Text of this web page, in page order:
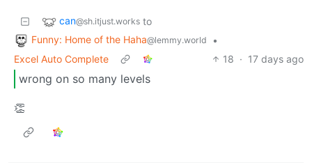
can@sh.itjust.works to
Funny: Home of the Haha@lemmy.world
•
Excel Auto Complete
18 · 17 days ago
wrong on so many levels
👏